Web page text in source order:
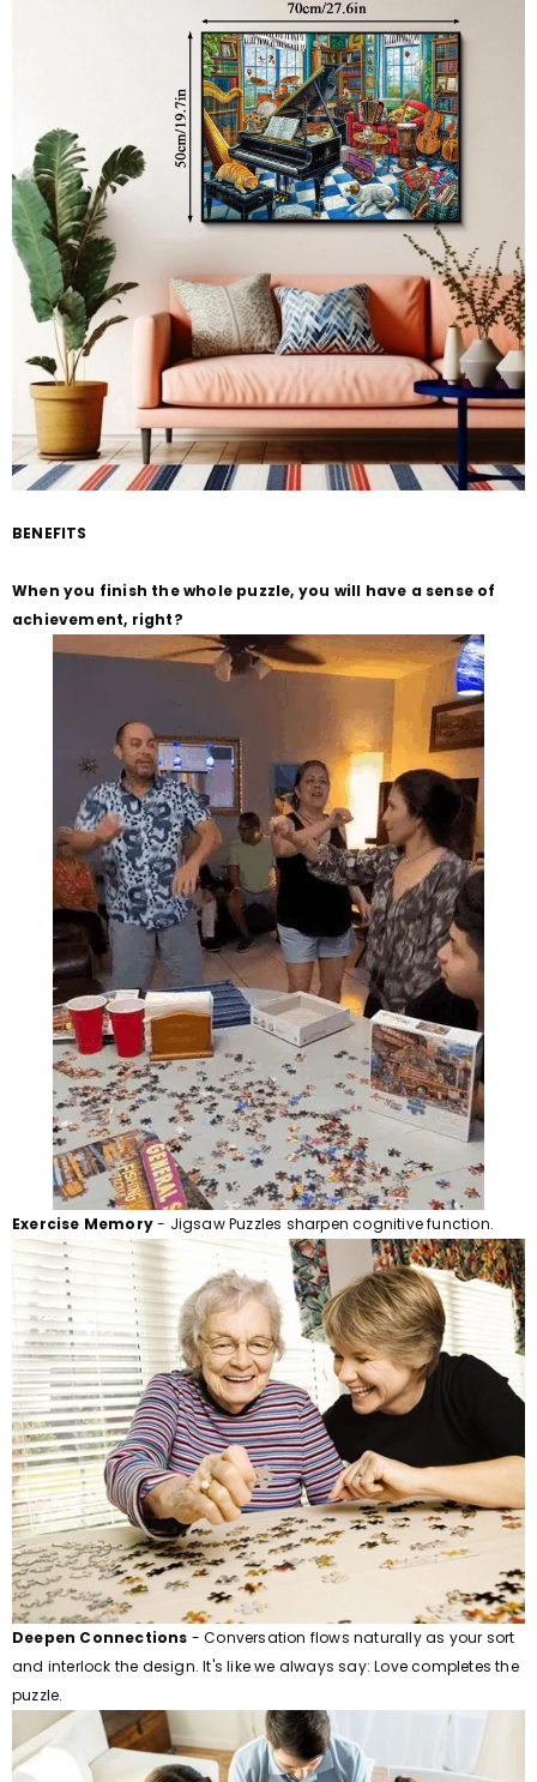
BENEFITS
When you finish the whole puzzle, you will have a sense of
achievement, right?
Exercise Memory- Jigsaw Puzzles sharpen cognitive function.
Deepen Connections - Conversation flows naturally as your sort
and interlock the design. It's like we always say: Love completes the
puzzle.